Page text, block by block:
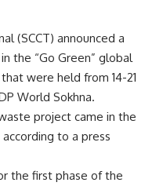
(SCCT) announced a
the “Go Green” global
were held from 14-21
World Sokhna.
project came in the
to a press
the first phase of the